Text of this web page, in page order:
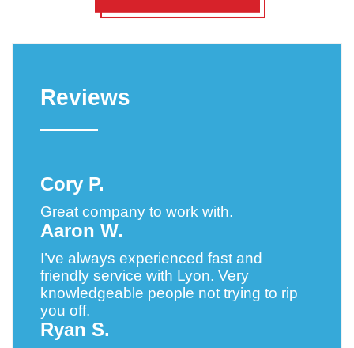
Reviews
Cory P.
Great company to work with.
Aaron W.
I’ve always experienced fast and
friendly service with Lyon. Very
knowledgeable people not trying to rip
you off.
Ryan S.